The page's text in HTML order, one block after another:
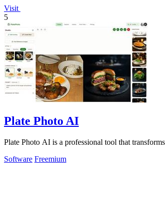
Visit
5
Plate Photo AI
Plate Photo AI is a professional tool that
Software Freemium